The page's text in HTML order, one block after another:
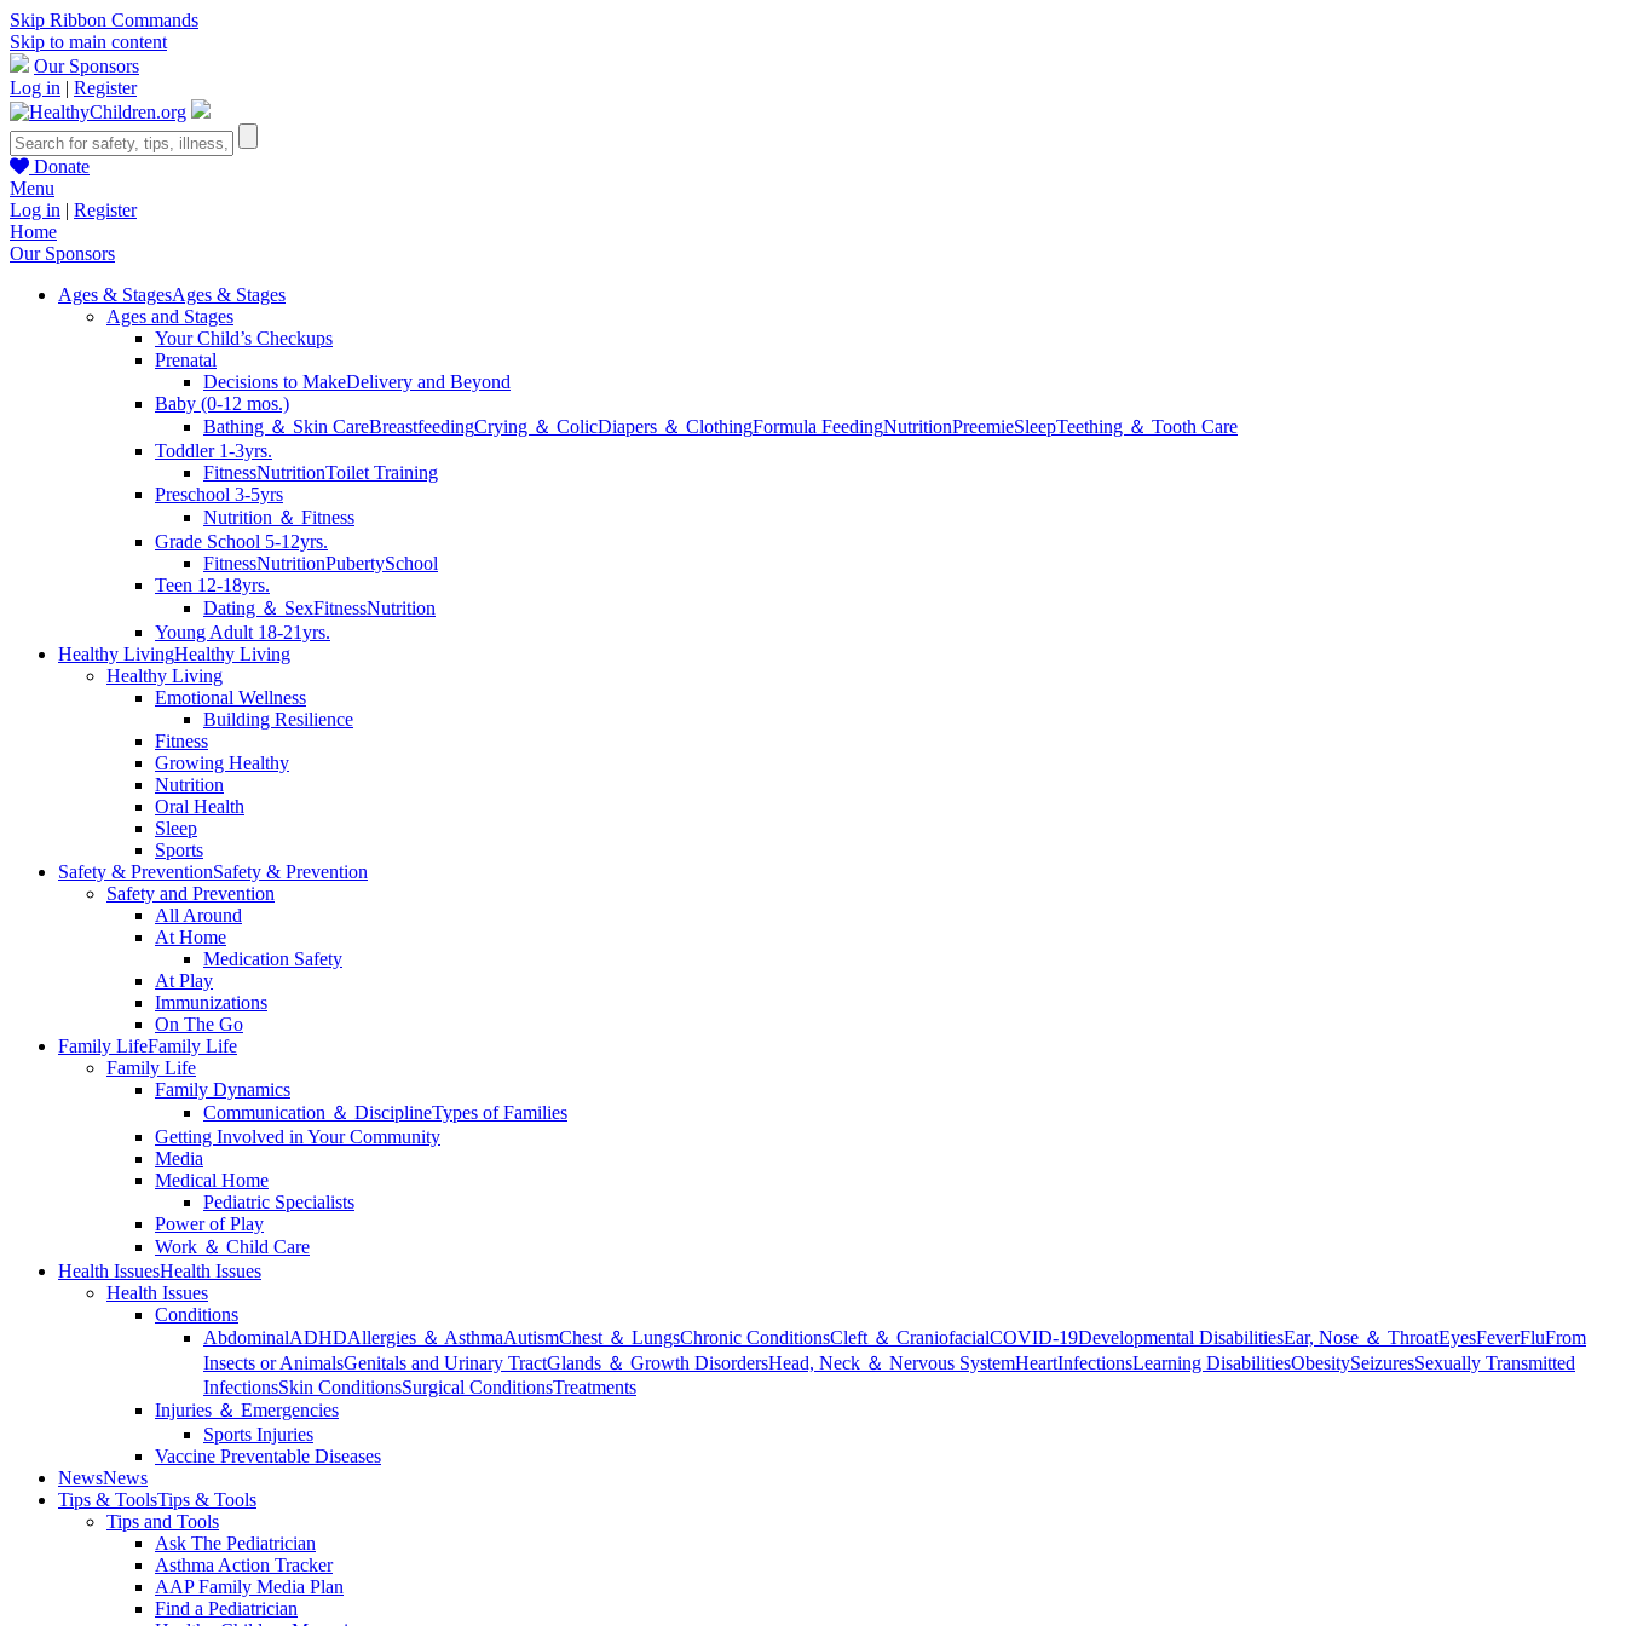
Skip Ribbon Commands
Skip to main content
Our Sponsors
Log in | Register
Donate
Menu
Log in | Register
Home
Our Sponsors
Ages & StagesAges & Stages
Ages and Stages
Your Child’s Checkups
Prenatal
Decisions to MakeDelivery and Beyond
Baby (0-12 mos.)
Bathing ＆ Skin CareBreastfeedingCrying ＆ ColicDiapers ＆ ClothingFormula FeedingNutritionPreemieSleepTeething ＆ Tooth Care
Toddler 1-3yrs.
FitnessNutritionToilet Training
Preschool 3-5yrs
Nutrition ＆ Fitness
Grade School 5-12yrs.
FitnessNutritionPubertySchool
Teen 12-18yrs.
Dating ＆ SexFitnessNutrition
Young Adult 18-21yrs.
Healthy LivingHealthy Living
Healthy Living
Emotional Wellness
Building Resilience
Fitness
Growing Healthy
Nutrition
Oral Health
Sleep
Sports
Safety & PreventionSafety & Prevention
Safety and Prevention
All Around
At Home
Medication Safety
At Play
Immunizations
On The Go
Family LifeFamily Life
Family Life
Family Dynamics
Communication ＆ DisciplineTypes of Families
Getting Involved in Your Community
Media
Medical Home
Pediatric Specialists
Power of Play
Work ＆ Child Care
Health IssuesHealth Issues
Health Issues
Conditions
AbdominalADHDAllergies ＆ AsthmaAutismChest ＆ LungsChronic ConditionsCleft ＆ CraniofacialCOVID-19Developmental DisabilitiesEar, Nose ＆ ThroatEyesFeverFluFrom
Insects or AnimalsGenitals and Urinary TractGlands ＆ Growth DisordersHead, Neck ＆ Nervous SystemHeartInfectionsLearning DisabilitiesObesitySeizuresSexually Transmitted
InfectionsSkin ConditionsSurgical ConditionsTreatments
Injuries ＆ Emergencies
Sports Injuries
Vaccine Preventable Diseases
NewsNews
Tips & ToolsTips & Tools
Tips and Tools
Ask The Pediatrician
Asthma Action Tracker
AAP Family Media Plan
Find a Pediatrician